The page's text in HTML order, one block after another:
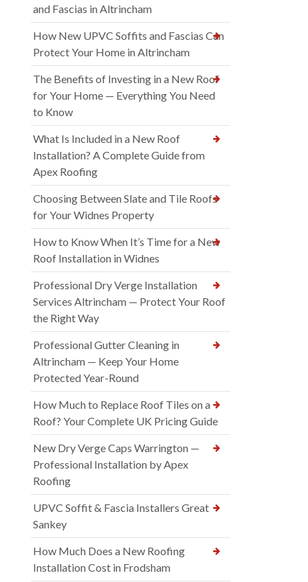
and Fascias in Altrincham
How New UPVC Soffits and Fascias Can
Protect Your Home in Altrincham
The Benefits of Investing in a New Roof
for Your Home — Everything You Need
to Know
What Is Included in a New Roof
Installation? A Complete Guide from
Apex Roofing
Choosing Between Slate and Tile Roofs
for Your Widnes Property
How to Know When It’s Time for a New
Roof Installation in Widnes
Professional Dry Verge Installation
Services Altrincham — Protect Your Roof
the Right Way
Professional Gutter Cleaning in
Altrincham — Keep Your Home
Protected Year-Round
How Much to Replace Roof Tiles on a
Roof? Your Complete UK Pricing Guide
New Dry Verge Caps Warrington —
Professional Installation by Apex
Roofing
UPVC Soffit & Fascia Installers Great
Sankey
How Much Does a New Roofing
Installation Cost in Frodsham